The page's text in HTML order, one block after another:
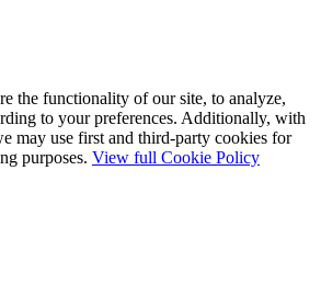
the functionality of our site, to analyze,
to your preferences. Additionally, with
may use first and third-party cookies for
purposes. View full Cookie Policy